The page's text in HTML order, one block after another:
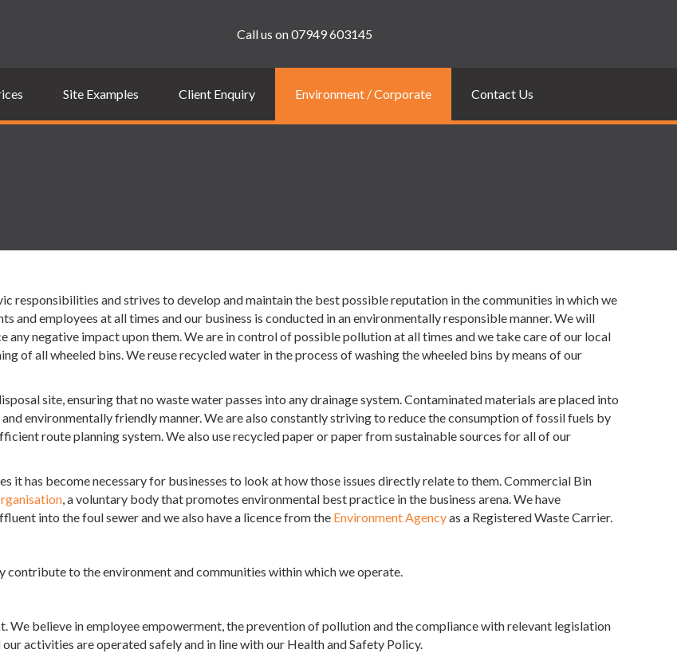
Call us on07949 603145
Site Examples Client Enquiry Environment / Corporate Contact Us
responsibilities and strives to develop and maintain the best possible reputation in the communities in which we
and employees at all times and our business is conducted in an environmentally responsible manner. We will
any negative impact upon them. We are in control of possible pollution at all times and we take care of our local
of all wheeled bins. We reuse recycled water in the process of washing the wheeled bins by means of our
site, ensuring that no waste water passes into any drainage system. Contaminated materials are placed into
environmentally friendly manner. We are also constantly striving to reduce the consumption of fossil fuels by
route planning system. We also use recycled paper or paper from sustainable sources for all of our
it has become necessary for businesses to look at how those issues directly relate to them. Commercial Bin
, a voluntary body that promotes environmental best practice in the business arena. We have
into the foul sewer and we also have a licence from the Environment Agencyas a Registered Waste Carrier.
to the environment and communities within which we operate.
We believe in employee empowerment, the prevention of pollution and the compliance with relevant legislation
activities are operated safely and in line with our Health and Safety Policy.